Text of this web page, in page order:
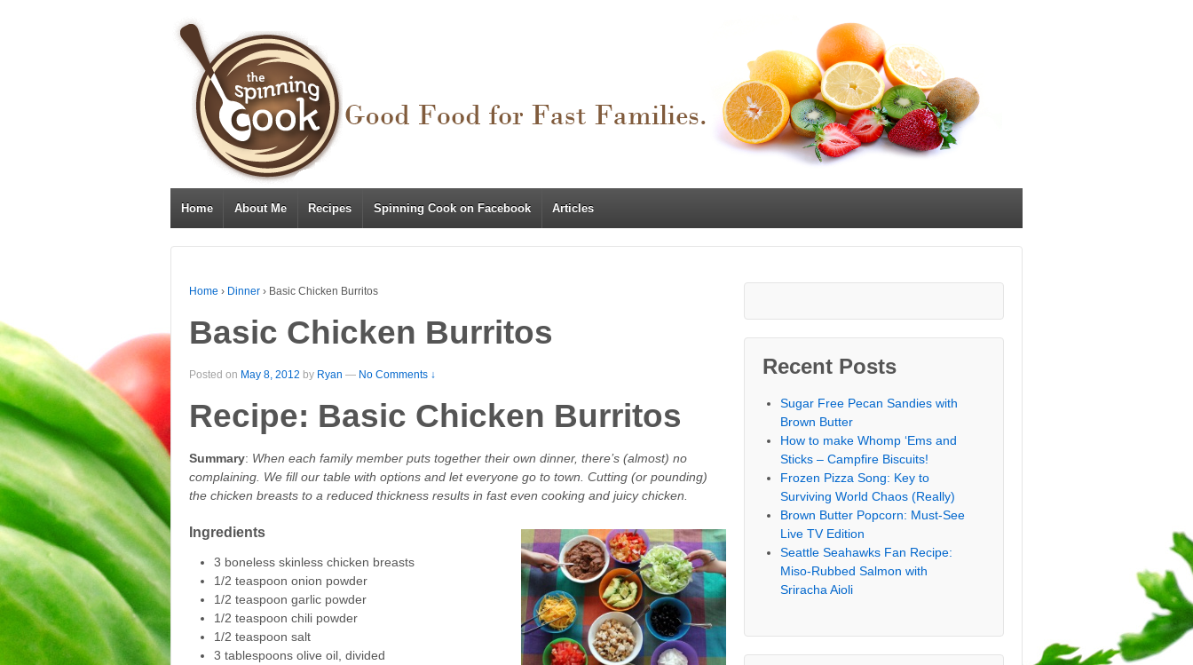
Home About Me Recipes Spinning Cook on Facebook Articles
Home › Dinner › Basic Chicken Burritos
Basic Chicken Burritos
Posted on May 8, 2012 by Ryan — No Comments ↓
Recipe: Basic Chicken Burritos
Summary: When each family member puts together their own dinner, there’s (almost) no
complaining. We fill our table with options and let everyone go to town. Cutting (or pounding)
the chicken breasts to a reduced thickness results in fast even cooking and juicy chicken.
Ingredients
3 boneless skinless chicken breasts
1/2 teaspoon onion powder
1/2 teaspoon garlic powder
1/2 teaspoon chili powder
1/2 teaspoon salt
3 tablespoons olive oil, divided
Recent Posts
Sugar Free Pecan Sandies with
Brown Butter
How to make Whomp ‘Ems and
Sticks – Campfire Biscuits!
Frozen Pizza Song: Key to
Surviving World Chaos (Really)
Brown Butter Popcorn: Must-See
Live TV Edition
Seattle Seahawks Fan Recipe:
Miso-Rubbed Salmon with
Sriracha Aioli